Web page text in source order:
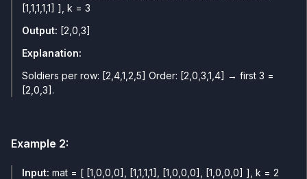
[1,1,1,1,1] ], k = 3
Output: [2,0,3]
Explanation:
Soldiers per row: [2,4,1,2,5] Order: [2,0,3,1,4] → first 3 =
[2,0,3].
Example 2:
Input: mat = [ [1,0,0,0], [1,1,1,1], [1,0,0,0], [1,0,0,0] ], k = 2